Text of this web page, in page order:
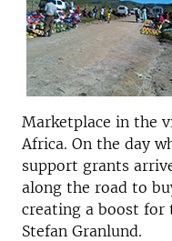
Marketplace in the
Africa. On the day
support grants
along the road to
creating a boost for
Stefan Granlund.